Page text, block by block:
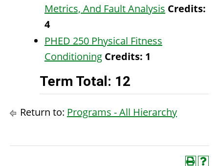
Metrics, And Fault Analysis Credits:
4
PHED 250 Physical Fitness
Conditioning Credits: 1
Term Total: 12
Return to: Programs - All Hierarchy